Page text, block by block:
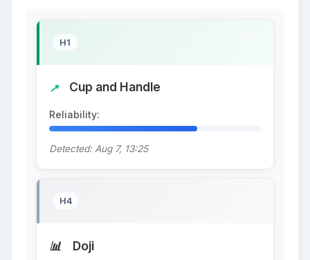
H1
Cup and Handle
Reliability:
Detected: Aug 7, 13:25
H4
Doji